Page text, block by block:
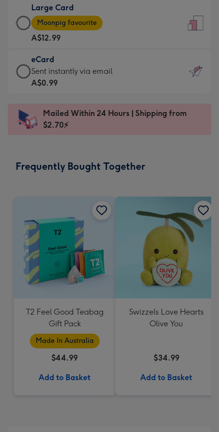
A$9.99
-
For
the
little
messages
-
x
185
Large Card
Large
Card
-
A$12.99
-
Moonpig
favourite
Dimensions:
205
Moonpig favourite
A$12.99
eCard
eCard
-
Sent
instantly
Sent instantly via email
A$0.99
Mailed Within 24 Hours | Shipping from
$2.70⚡
Frequently Bought Together
T2 Feel Good Teabag
Gift Pack
Made In Australia
$44.99
Add to Basket
Swizzels Love Hearts
Olive You
$34.99
Add to Basket